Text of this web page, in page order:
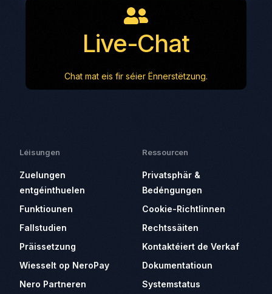
Live-Chat
Chat mat eis fir séier Ënnerstëtzung.
Léisungen
Zuelungen
entgéinthuelen
Funktiounen
Fallstudien
Präissetzung
Wiesselt op NeroPay
Nero Partneren
Ressourcen
Privatsphär &
Bedéngungen
Cookie-Richtlinnen
Rechtssäiten
Kontaktéiert de Verkaf
Dokumentatioun
Systemstatus